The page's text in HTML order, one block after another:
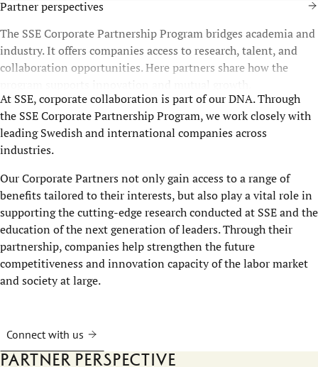
Partner perspectives
The SSE Corporate Partnership Program bridges academia and
industry. It offers companies access to research, talent, and
collaboration opportunities. Here partners share how the
program supports innovation and mutual growth.
At SSE, corporate collaboration is part of our DNA. Through
the SSE Corporate Partnership Program, we work closely with
leading Swedish and international companies across
industries.
Our Corporate Partners not only gain access to a range of
benefits tailored to their interests, but also play a vital role in
supporting the cutting-edge research conducted at SSE and the
education of the next generation of leaders. Through their
partnership, companies help strengthen the future
competitiveness and innovation capacity of the labor market
and society at large.
Connect with us
Partner perspective